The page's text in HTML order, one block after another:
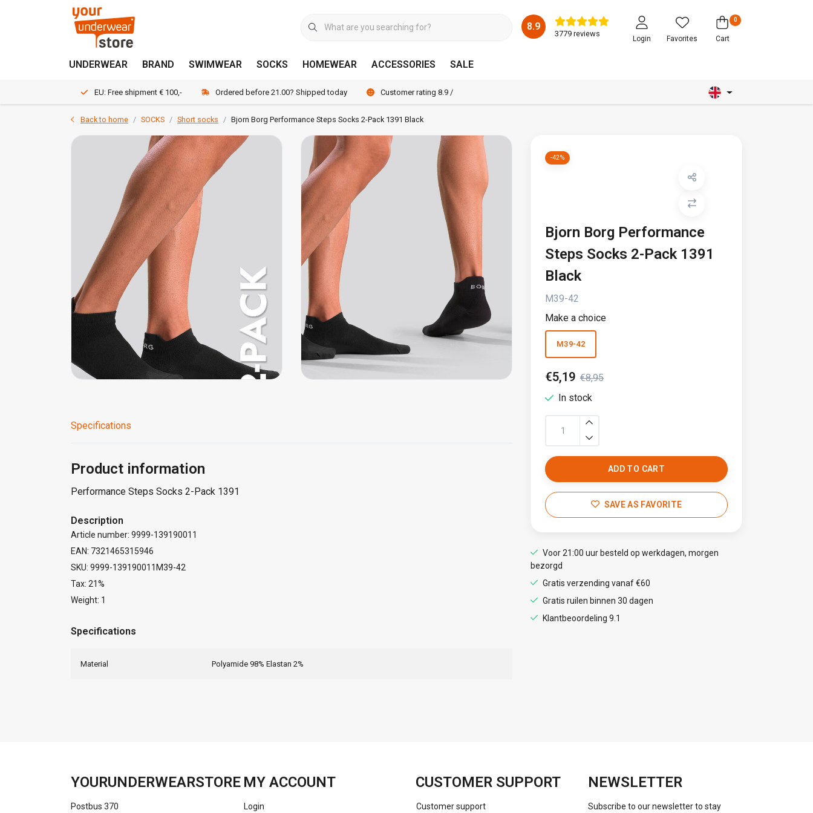
8.9
3779 reviews
Login Favorites
0
Cart
UNDERWEAR BRAND SWIMWEAR SOCKS HOMEWEAR ACCESSORIES SALE
EU: Free shipment € 100,- Ordered before 21.00? Shipped today Customer rating 8.9 / 10
Back to home SOCKS Short socks Bjorn Borg Performance Steps Socks 2-Pack 1391 Black
-42%
Bjorn Borg Performance
Steps Socks 2-Pack 1391
Black
M39-42
Make a choice
M39-42
€5,19 €8,95
In stock
ADD TO CART
SAVE AS FAVORITE
Voor 21:00 uur besteld op werkdagen, morgen
bezorgd
Gratis verzending vanaf €60
Gratis ruilen binnen 30 dagen
Klantbeoordeling 9.1
Specifications
Product information
Performance Steps Socks 2-Pack 1391
Description
Article number: 9999-139190011
EAN: 7321465315946
SKU: 9999-139190011M39-42
Tax: 21%
Weight: 1
Specifications
Material Polyamide 98% Elastan 2%
YOURUNDERWEARSTORE
Postbus 370
MY ACCOUNT
Login
CUSTOMER SUPPORT
Customer support
NEWSLETTER
Subscribe to our newsletter to stay